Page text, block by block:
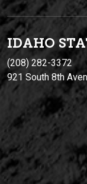
IDAHO
(208) 282-3372
921 South 8th